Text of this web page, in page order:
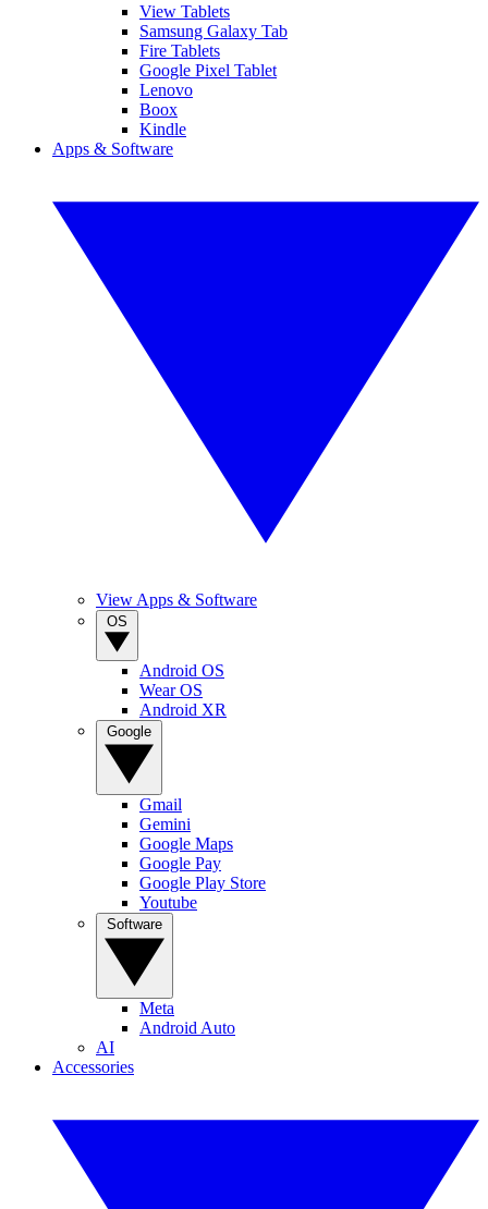
View Tablets
Samsung Galaxy Tab
Fire Tablets
Google Pixel Tablet
Lenovo
Boox
Kindle
Apps & Software
View Apps & Software
Android OS
Wear OS
Android XR
Gmail
Gemini
Google Maps
Google Pay
Google Play Store
Youtube
Meta
Android Auto
AI
Accessories